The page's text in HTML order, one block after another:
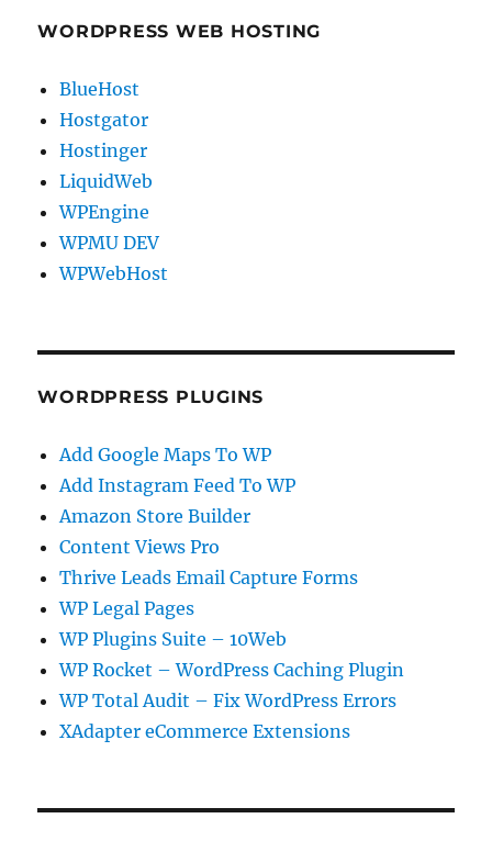
WORDPRESS WEB HOSTING
BlueHost
Hostgator
Hostinger
LiquidWeb
WPEngine
WPMU DEV
WPWebHost
WORDPRESS PLUGINS
Add Google Maps To WP
Add Instagram Feed To WP
Amazon Store Builder
Content Views Pro
Thrive Leads Email Capture Forms
WP Legal Pages
WP Plugins Suite – 10Web
WP Rocket – WordPress Caching Plugin
WP Total Audit – Fix WordPress Errors
XAdapter eCommerce Extensions